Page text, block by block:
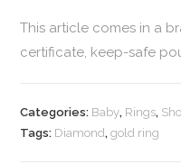
This article comes in a
certificate, keep-safe
Categories: Baby, Rings,
Tags: Diamond,gold ring